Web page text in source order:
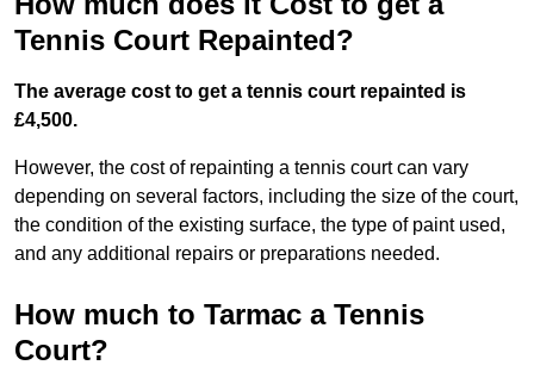
Tennis Court Repainted?
The average cost to get a tennis court repainted is
£4,500.
However, the cost of repainting a tennis court can vary
depending on several factors, including the size of the court,
the condition of the existing surface, the type of paint used,
and any additional repairs or preparations needed.
How much to Tarmac a Tennis
Court?